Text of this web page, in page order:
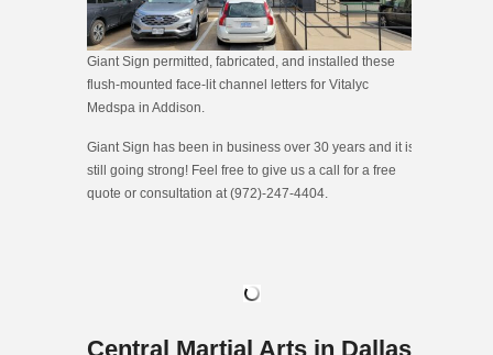
Giant Sign permitted, fabricated, and installed these
flush-mounted face-lit channel letters for Vitalyc
Medspa in Addison.
Giant Sign has been in business over 30 years and it is
still going strong! Feel free to give us a call for a free
quote or consultation at (972)-247-4404.
Central Martial Arts in Dallas